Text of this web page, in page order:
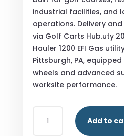
industrial facilities, and
operations. Delivery
via Golf Carts Hub.uty
Hauler 1200 EFI Gas
Pittsburgh, PA,
wheels and advanced
worksite performance.
CUSHMAN
Add to